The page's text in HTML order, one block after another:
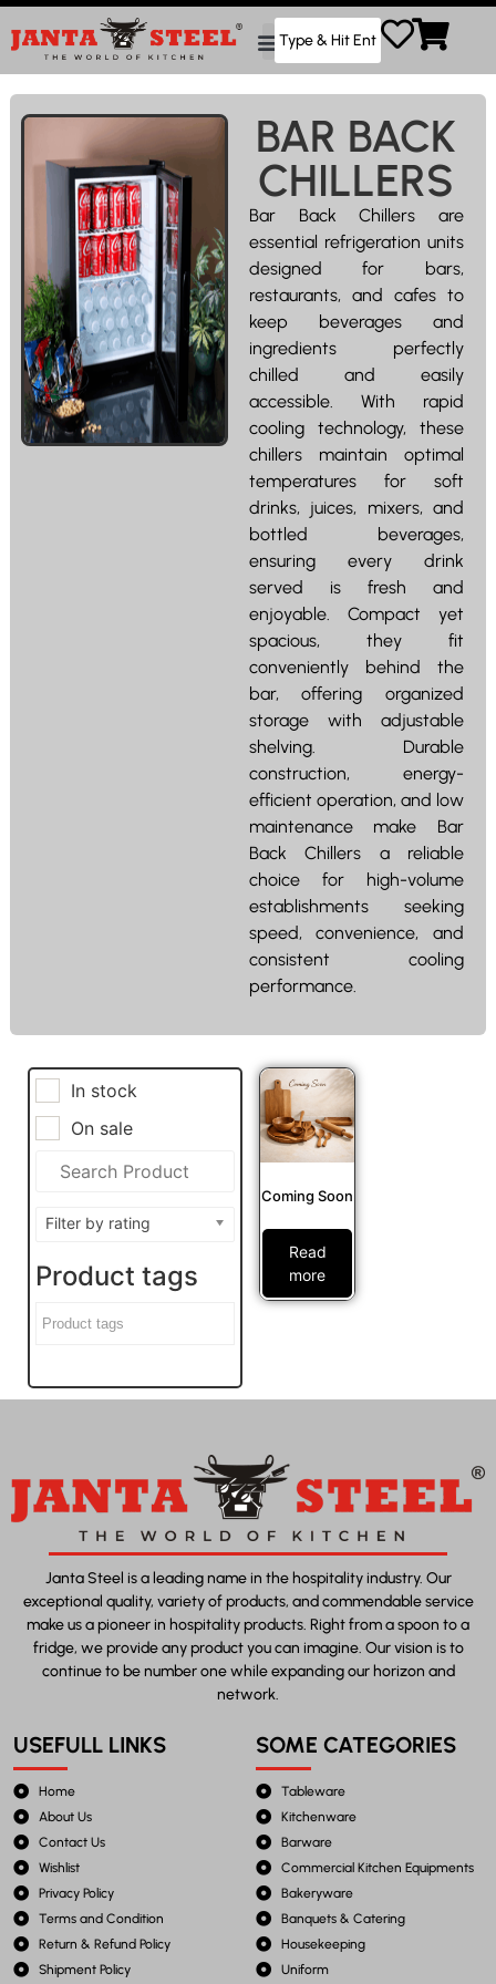
BAR BACK
CHILLERS
Bar Back Chillers are
essential refrigeration units
designed for bars,
restaurants, and cafes to
keep beverages and
ingredients perfectly
chilled and easily
accessible. With rapid
cooling technology, these
chillers maintain optimal
temperatures for soft
drinks, juices, mixers, and
bottled beverages,
ensuring every drink
served is fresh and
enjoyable. Compact yet
spacious, they fit
conveniently behind the
bar, offering organized
storage with adjustable
shelving. Durable
construction, energy-
efficient operation, and low
maintenance make Bar
Back Chillers a reliable
choice for high-volume
establishments seeking
speed, convenience, and
consistent cooling
performance.
In stock
On sale
Filter by rating
Product tags
Coming Soon
Read
more
Janta Steel is a leading name in the hospitality industry. Our
exceptional quality, variety of products, and commendable service
make us a pioneer in hospitality products. Right from a spoon to a
fridge, we provide any product you can imagine. Our vision is to
continue to be number one while expanding our horizon and
network.
USEFULL LINKS
Home
About Us
Contact Us
Wishlist
Privacy Policy
Terms and Condition
Return & Refund Policy
Shipment Policy
SOME CATEGORIES
Tableware
Kitchenware
Barware
Commercial Kitchen Equipments
Bakeryware
Banquets & Catering
Housekeeping
Uniform